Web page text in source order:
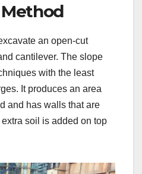
an open-cut
cantilever. The slope
with the least
It produces an area
and has walls that are
soil is added on top